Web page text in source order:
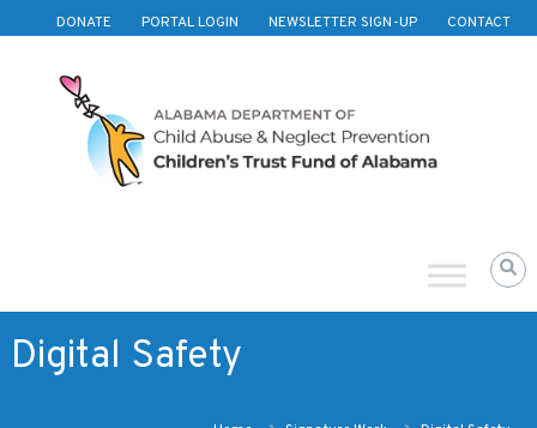
Skip to content
DONATE PORTAL LOGIN NEWSLETTER SIGN-UP CONTACT
Trust
Alabama
Digital Safety